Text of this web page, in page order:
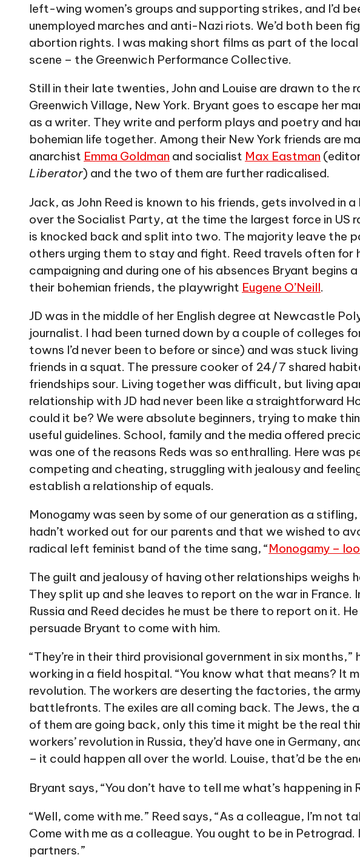
left-wing women’s groups and supporting strikes, and I’d
unemployed marches and anti-Nazi riots. We’d both been
abortion rights. I was making short films as part of the
scene – the Greenwich Performance Collective.
Still in their late twenties, John and Louise are drawn to the
Greenwich Village, New York. Bryant goes to escape her
as a writer. They write and perform plays and poetry and
bohemian life together. Among their New York friends are
anarchist Emma Goldman and socialist Max Eastman
Liberator) and the two of them are further radicalised.
Jack, as John Reed is known to his friends, gets involved
over the Socialist Party, at the time the largest force in US
is knocked back and split into two. The majority leave the
others urging them to stay and fight. Reed travels often for
campaigning and during one of his absences Bryant begins
their bohemian friends, the playwright Eugene O’Neill.
JD was in the middle of her English degree at Newcastle
journalist. I had been turned down by a couple of colleges
towns I’d never been to before or since) and was stuck
friends in a squat. The pressure cooker of 24/7 shared
friendships sour. Living together was difficult, but living
relationship with JD had never been like a straightforward
could it be? We were absolute beginners, trying to make
useful guidelines. School, family and the media offered
was one of the reasons Reds was so enthralling. Here was
competing and cheating, struggling with jealousy and
establish a relationship of equals.
Monogamy was seen by some of our generation as a
hadn’t worked out for our parents and that we wished to
radical left feminist band of the time sang, “Monogamy –
The guilt and jealousy of having other relationships weighs
They split up and she leaves to report on the war in France.
Russia and Reed decides he must be there to report on it.
persuade Bryant to come with him.
“They’re in their third provisional government in six months,”
working in a field hospital. “You know what that means? It
revolution. The workers are deserting the factories, the
battlefronts. The exiles are all coming back. The Jews, the
of them are going back, only this time it might be the real
workers’ revolution in Russia, they’d have one in Germany,
– it could happen all over the world. Louise, that’d be the
Bryant says, “You don’t have to tell me what’s happening in
“Well, come with me.” Reed says, “As a colleague, I’m not
Come with me as a colleague. You ought to be in
partners.”